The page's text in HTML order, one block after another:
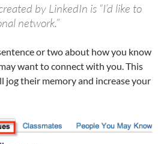
by LinkedIn is “I’d like to
network.”
or two about how you know
want to connect with you. This
their memory and increase your